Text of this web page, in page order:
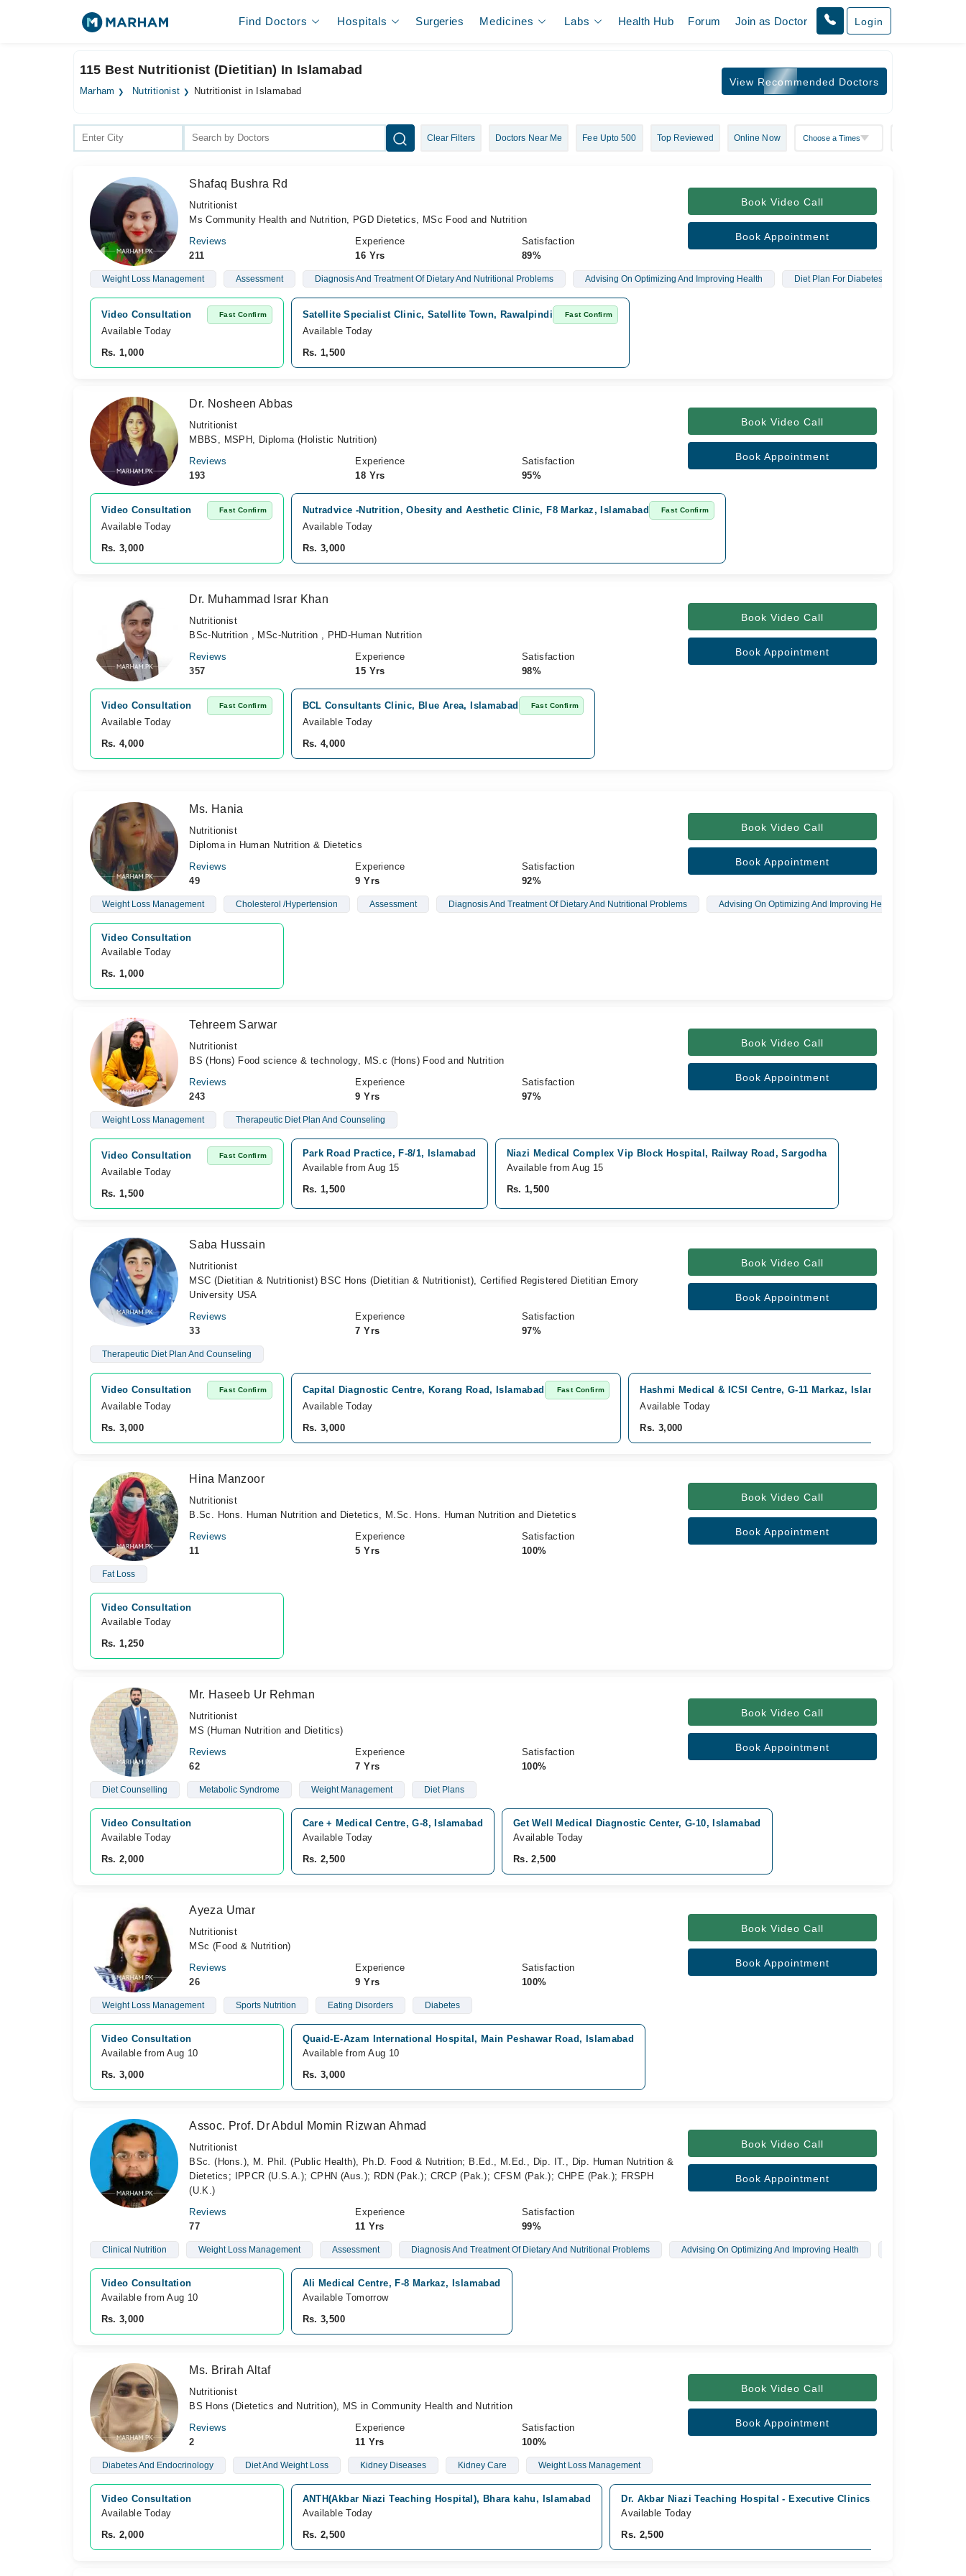
Find Doctors Hospitals Surgeries Medicines Labs Health Hub Forum Join as Doctor Login
115 Best Nutritionist (Dietitian) In Islamabad
Marham Nutritionist Nutritionist in Islamabad
View Recommended Doctors
Clear Filters Doctors Near Me Fee Upto 500 Top Reviewed Online Now
Shafaq Bushra Rd
Nutritionist
Ms Community Health and Nutrition, PGD Dietetics, MSc Food and Nutrition
Reviews
211
Experience
16 Yrs
Satisfaction
89%
Book Video Call
Book Appointment
Weight Loss Management Assessment Diagnosis And Treatment Of Dietary And Nutritional Problems Advising On Optimizing And Improving Health Diet Plan For Diabetes
Video Consultation Fast Confirm
Available Today
Rs. 1,000
Satellite Specialist Clinic, Satellite Town, Rawalpindi Fast Confirm
Available Today
Rs. 1,500
Dr. Nosheen Abbas
Nutritionist
MBBS, MSPH, Diploma (Holistic Nutrition)
Reviews
193
Experience
18 Yrs
Satisfaction
95%
Book Video Call
Book Appointment
Video Consultation Fast Confirm
Available Today
Rs. 3,000
Nutradvice -Nutrition, Obesity and Aesthetic Clinic, F8 Markaz, Islamabad Fast Confirm
Available Today
Rs. 3,000
Dr. Muhammad Israr Khan
Nutritionist
BSc-Nutrition , MSc-Nutrition , PHD-Human Nutrition
Reviews
357
Experience
15 Yrs
Satisfaction
98%
Book Video Call
Book Appointment
Video Consultation Fast Confirm
Available Today
Rs. 4,000
BCL Consultants Clinic, Blue Area, Islamabad Fast Confirm
Available Today
Rs. 4,000
Ms. Hania
Nutritionist
Diploma in Human Nutrition & Dietetics
Reviews
49
Experience
9 Yrs
Satisfaction
92%
Book Video Call
Book Appointment
Weight Loss Management Cholesterol /Hypertension Assessment Diagnosis And Treatment Of Dietary And Nutritional Problems Advising On Optimizing And Improving Health
Video Consultation
Available Today
Rs. 1,000
Tehreem Sarwar
Nutritionist
BS (Hons) Food science & technology, MS.c (Hons) Food and Nutrition
Reviews
243
Experience
9 Yrs
Satisfaction
97%
Book Video Call
Book Appointment
Weight Loss Management Therapeutic Diet Plan And Counseling
Video Consultation Fast Confirm
Available Today
Rs. 1,500
Park Road Practice, F-8/1, Islamabad
Available from Aug 15
Rs. 1,500
Niazi Medical Complex Vip Block Hospital, Railway Road, Sargodha
Available from Aug 15
Rs. 1,500
Saba Hussain
Nutritionist
MSC (Dietitian & Nutritionist) BSC Hons (Dietitian & Nutritionist), Certified Registered Dietitian Emory
University USA
Reviews
33
Experience
7 Yrs
Satisfaction
97%
Book Video Call
Book Appointment
Therapeutic Diet Plan And Counseling
Video Consultation Fast Confirm
Available Today
Rs. 3,000
Capital Diagnostic Centre, Korang Road, Islamabad Fast Confirm
Available Today
Rs. 3,000
Hashmi Medical & ICSI Centre, G-11 Markaz, Islamabad
Available Today
Rs. 3,000
Hina Manzoor
Nutritionist
B.Sc. Hons. Human Nutrition and Dietetics, M.Sc. Hons. Human Nutrition and Dietetics
Reviews
11
Experience
5 Yrs
Satisfaction
100%
Book Video Call
Book Appointment
Fat Loss
Video Consultation
Available Today
Rs. 1,250
Mr. Haseeb Ur Rehman
Nutritionist
MS (Human Nutrition and Dietitics)
Reviews
62
Experience
7 Yrs
Satisfaction
100%
Book Video Call
Book Appointment
Diet Counselling Metabolic Syndrome Weight Management Diet Plans
Video Consultation
Available Today
Rs. 2,000
Care + Medical Centre, G-8, Islamabad
Available Today
Rs. 2,500
Get Well Medical Diagnostic Center, G-10, Islamabad
Available Today
Rs. 2,500
Ayeza Umar
Nutritionist
MSc (Food & Nutrition)
Reviews
26
Experience
9 Yrs
Satisfaction
100%
Book Video Call
Book Appointment
Weight Loss Management Sports Nutrition Eating Disorders Diabetes
Video Consultation
Available from Aug 10
Rs. 3,000
Quaid-E-Azam International Hospital, Main Peshawar Road, Islamabad
Available from Aug 10
Rs. 3,000
Assoc. Prof. Dr Abdul Momin Rizwan Ahmad
Nutritionist
BSc. (Hons.), M. Phil. (Public Health), Ph.D. Food & Nutrition; B.Ed., M.Ed., Dip. IT., Dip. Human Nutrition &
Dietetics; IPPCR (U.S.A.); CPHN (Aus.); RDN (Pak.); CRCP (Pak.); CFSM (Pak.); CHPE (Pak.); FRSPH
(U.K.)
Reviews
77
Experience
11 Yrs
Satisfaction
99%
Book Video Call
Book Appointment
Clinical Nutrition Weight Loss Management Assessment Diagnosis And Treatment Of Dietary And Nutritional Problems Advising On Optimizing And Improving Health
Video Consultation
Available from Aug 10
Rs. 3,000
Ali Medical Centre, F-8 Markaz, Islamabad
Available Tomorrow
Rs. 3,500
Ms. Brirah Altaf
Nutritionist
BS Hons (Dietetics and Nutrition), MS in Community Health and Nutrition
Reviews
2
Experience
11 Yrs
Satisfaction
100%
Book Video Call
Book Appointment
Diabetes And Endocrinology Diet And Weight Loss Kidney Diseases Kidney Care Weight Loss Management
Video Consultation
Available Today
Rs. 2,000
ANTH(Akbar Niazi Teaching Hospital), Bhara kahu, Islamabad
Available Today
Rs. 2,500
Dr. Akbar Niazi Teaching Hospital - Executive Clinics, phulgran,
Available Today
Rs. 2,500